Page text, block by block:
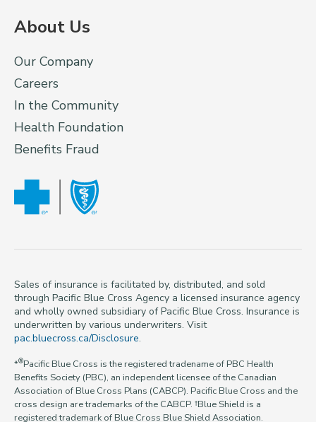
About Us
Our Company
Careers
In the Community
Health Foundation
Benefits Fraud
Sales of insurance is facilitated by, distributed, and sold
through Pacific Blue Cross Agency a licensed insurance agency
and wholly owned subsidiary of Pacific Blue Cross. Insurance is
underwritten by various underwriters. Visit
pac.bluecross.ca/Disclosure.
*®Pacific Blue Cross is the registered tradename of PBC Health
Benefits Society (PBC), an independent licensee of the Canadian
Association of Blue Cross Plans (CABCP). Pacific Blue Cross and the
cross design are trademarks of the CABCP. †Blue Shield is a
registered trademark of Blue Cross Blue Shield Association.